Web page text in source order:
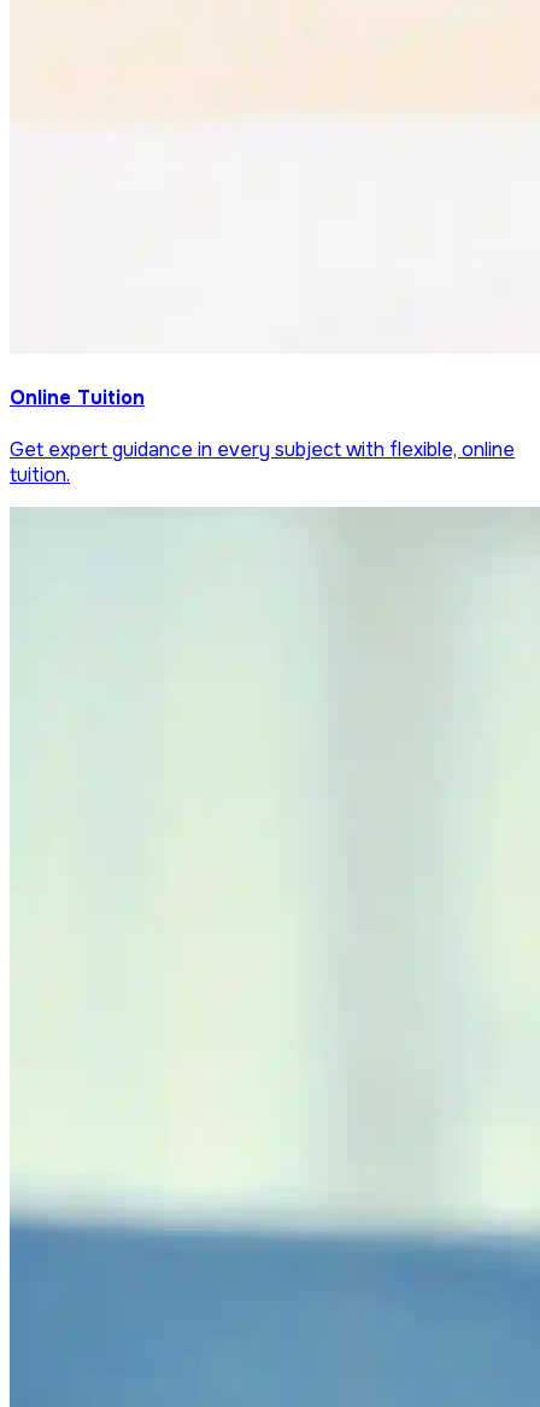
Online Tuition
Get expert guidance in every subject with flexible, online
tuition.